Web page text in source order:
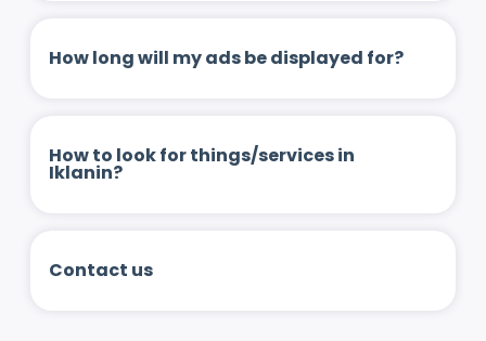
How long will my ads be displayed for?
How to look for things/services in
Iklanin?
Contact us